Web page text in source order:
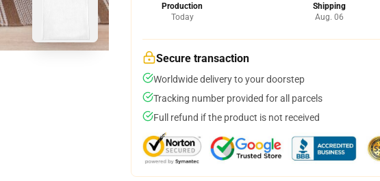
Production
Today
Shipping
Aug. 06
Secure transaction
Worldwide delivery to your doorstep
Tracking number provided for all parcels
Full refund if the product is not received